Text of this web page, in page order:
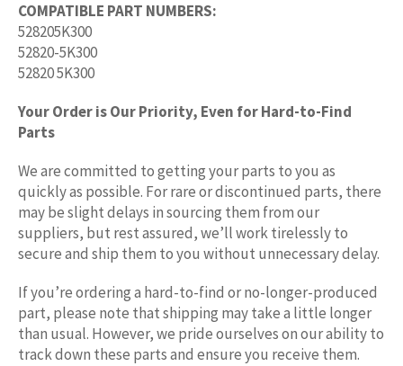
COMPATIBLE PART NUMBERS:
528205K300
52820-5K300
52820 5K300
Your Order is Our Priority, Even for Hard-to-Find
Parts
We are committed to getting your parts to you as
quickly as possible. For rare or discontinued parts, there
may be slight delays in sourcing them from our
suppliers, but rest assured, we’ll work tirelessly to
secure and ship them to you without unnecessary delay.
If you’re ordering a hard-to-find or no-longer-produced
part, please note that shipping may take a little longer
than usual. However, we pride ourselves on our ability to
track down these parts and ensure you receive them.